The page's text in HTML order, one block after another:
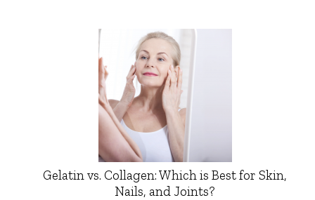
Gelatin vs. Collagen: Which is Best for Skin,
Nails, and Joints?